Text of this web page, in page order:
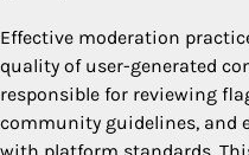
Effective moderation
quality of user-generated
responsible for reviewing
community guidelines, and